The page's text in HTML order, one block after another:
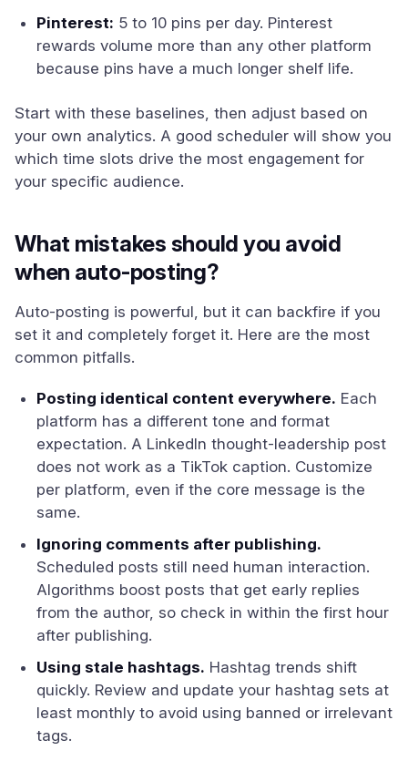
Pinterest: 5 to 10 pins per day. Pinterest
rewards volume more than any other platform
because pins have a much longer shelf life.
Start with these baselines, then adjust based on
your own analytics. A good scheduler will show you
which time slots drive the most engagement for
your specific audience.
What mistakes should you avoid
when auto-posting?
Auto-posting is powerful, but it can backfire if you
set it and completely forget it. Here are the most
common pitfalls.
Posting identical content everywhere. Each
platform has a different tone and format
expectation. A LinkedIn thought-leadership post
does not work as a TikTok caption. Customize
per platform, even if the core message is the
same.
Ignoring comments after publishing.
Scheduled posts still need human interaction.
Algorithms boost posts that get early replies
from the author, so check in within the first hour
after publishing.
Using stale hashtags. Hashtag trends shift
quickly. Review and update your hashtag sets at
least monthly to avoid using banned or irrelevant
tags.